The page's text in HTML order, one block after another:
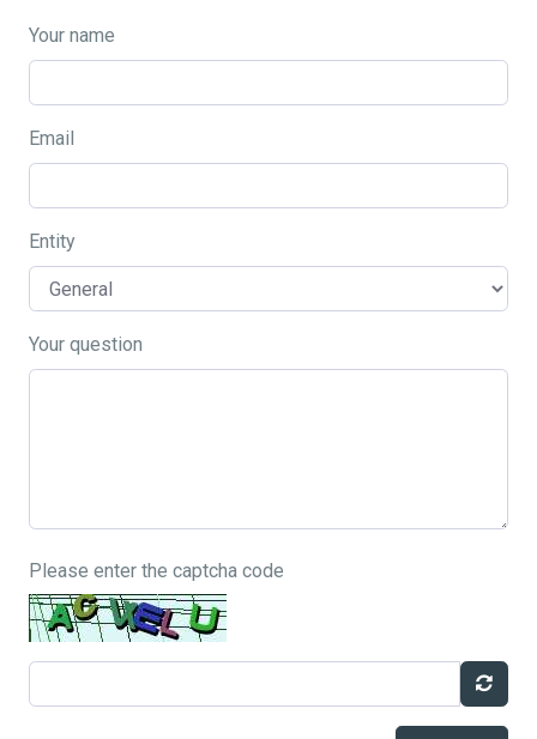
Your name
Email
Entity
Your question
Please enter the captcha code